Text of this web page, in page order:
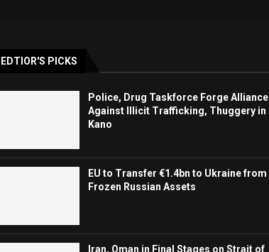
EDTIOR'S PICKS
Police, Drug Taskforce Forge Alliance
Against Illicit Trafficking, Thuggery in
Kano
EU to Transfer €1.4bn to Ukraine from
Frozen Russian Assets
Iran, Oman in Final Stages on Strait of